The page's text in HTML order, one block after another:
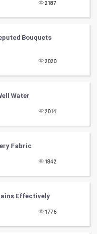
2187
Bouquets
2020
Water
2014
Fabric
1842
Effectively
1776